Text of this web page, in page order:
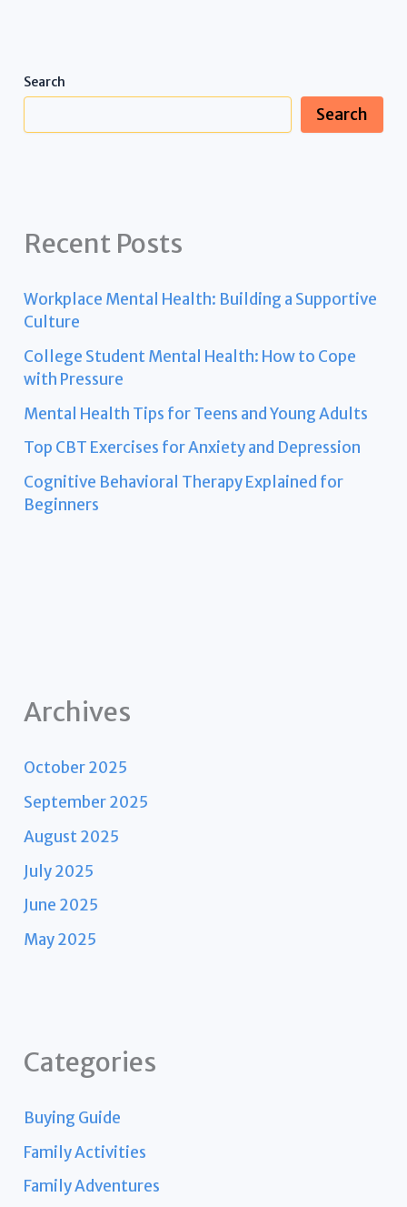
Search
Search
Recent Posts
Workplace Mental Health: Building a Supportive
Culture
College Student Mental Health: How to Cope
with Pressure
Mental Health Tips for Teens and Young Adults
Top CBT Exercises for Anxiety and Depression
Cognitive Behavioral Therapy Explained for
Beginners
Archives
October 2025
September 2025
August 2025
July 2025
June 2025
May 2025
Categories
Buying Guide
Family Activities
Family Adventures